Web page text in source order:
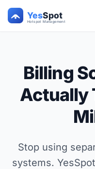
Billing
Actually
Stop using
systems.